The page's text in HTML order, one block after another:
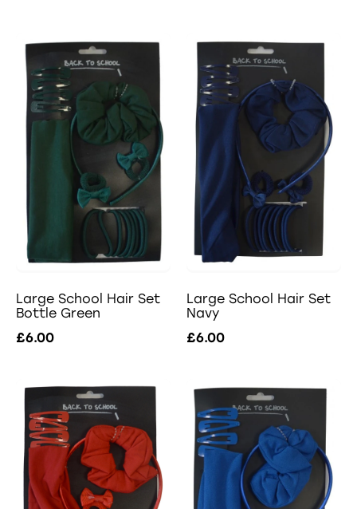
Large School Hair Set
Bottle Green
£6.00
Large School Hair Set
Navy
£6.00